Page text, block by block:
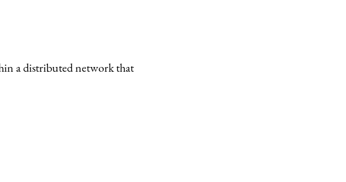
a distributed network that